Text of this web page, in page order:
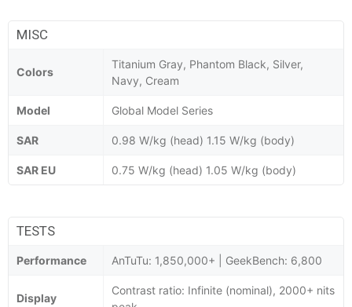
MISC
Colors
Titanium Gray, Phantom Black, Silver,
Navy, Cream
Model Global Model Series
SAR 0.98 W/kg (head) 1.15 W/kg (body)
SAR EU 0.75 W/kg (head) 1.05 W/kg (body)
TESTS
Performance AnTuTu: 1,850,000+ | GeekBench: 6,800
Display
Contrast ratio: Infinite (nominal), 2000+ nits